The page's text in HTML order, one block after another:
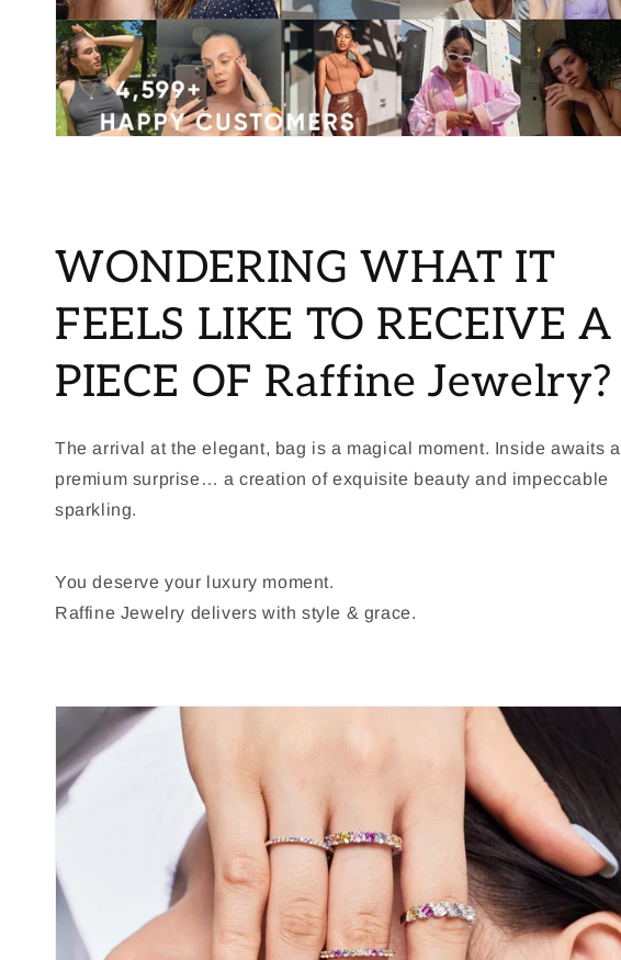
WONDERING WHAT IT
FEELS LIKE TO RECEIVE A
PIECE OF Raffine Jewelry?
The arrival at the elegant, bag is a magical moment. Inside awaits a
premium surprise… a creation of exquisite beauty and impeccable
sparkling.
You deserve your luxury moment.
Raffine Jewelry delivers with style & grace.